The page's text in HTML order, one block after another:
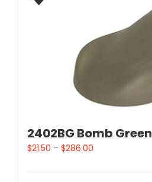
2402BG Bomb Green
$21.50 – $286.00